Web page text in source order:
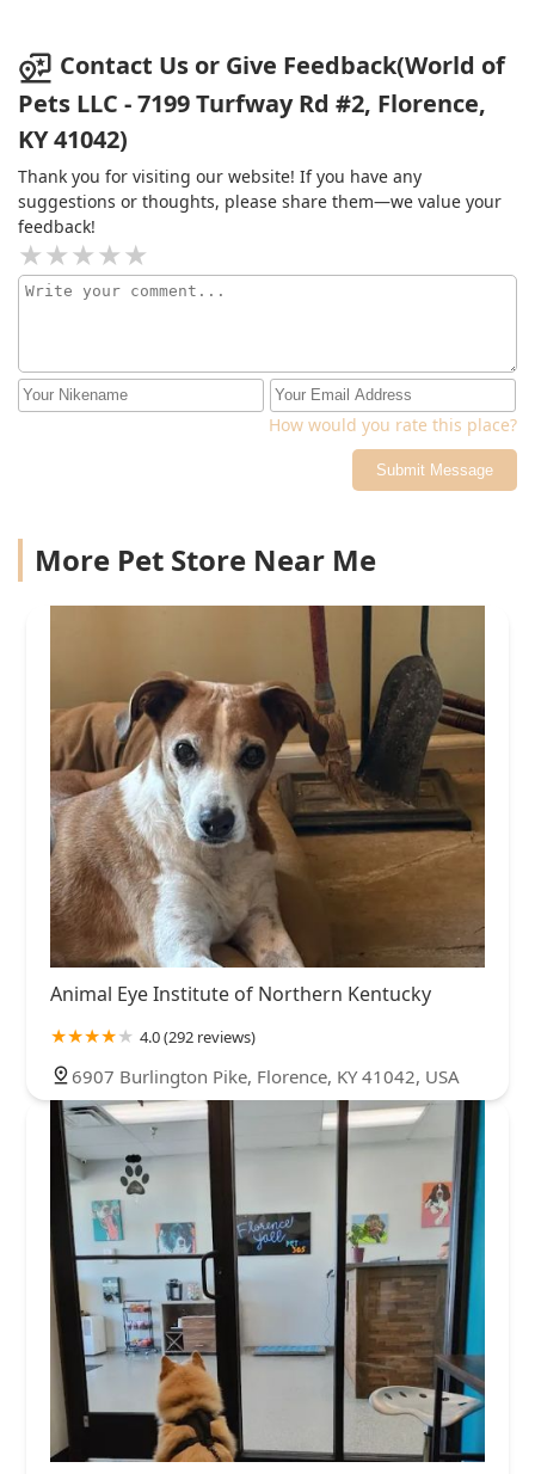
needs – it's a pet lover's paradise!"
Contact Us or Give Feedback(World of
Pets LLC - 7199 Turfway Rd #2, Florence,
KY 41042)
Thank you for visiting our website! If you have any
suggestions or thoughts, please share them—we value your
feedback!
How would you rate this place?
Submit Message
More Pet Store Near Me
Animal Eye Institute of Northern Kentucky
4.0 (292 reviews)
6907 Burlington Pike, Florence, KY 41042, USA